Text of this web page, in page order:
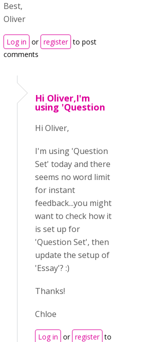
Best,
Oliver
Log in or register to post
comments
Hi Oliver,I'm
using 'Question
Hi Oliver,
I'm using 'Question
Set' today and there
seems no word limit
for instant
feedback...you might
want to check how it
is set up for
'Question Set', then
update the setup of
'Essay'? :)
Thanks!
Chloe
Log in or register to